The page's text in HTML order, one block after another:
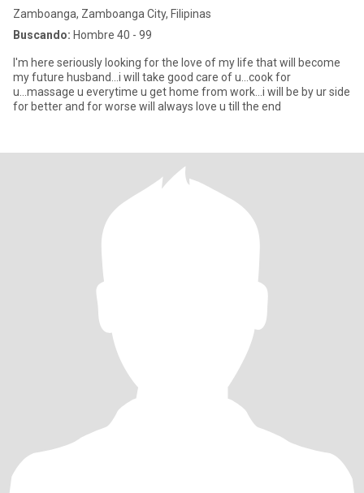
Zamboanga, Zamboanga City, Filipinas
Buscando: Hombre 40 - 99
I'm here seriously looking for the love of my life that will become
my future husband...i will take good care of u...cook for
u...massage u everytime u get home from work...i will be by ur side
for better and for worse will always love u till the end